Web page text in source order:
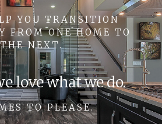
YOU TRANSITION
FROM ONE HOME TO
THE NEXT.
love what we do.
TO PLEASE.